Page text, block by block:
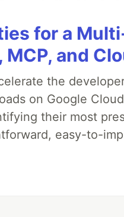
for a
and
the
on Google
their most
easy-to-